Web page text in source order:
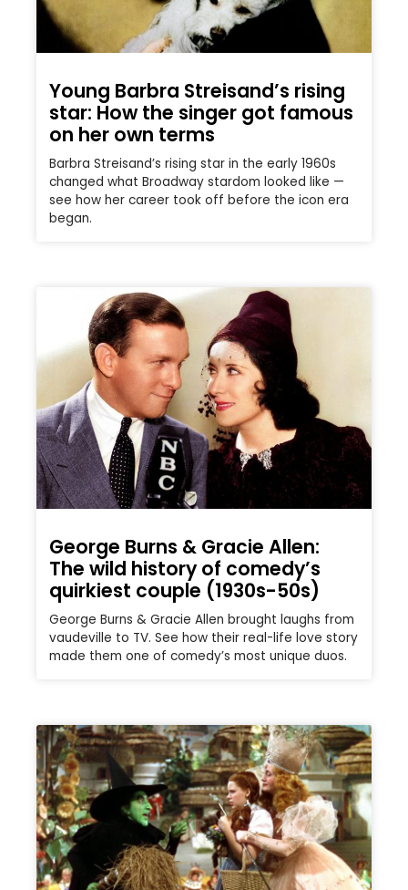
Young Barbra Streisand’s rising
star: How the singer got famous
on her own terms
Barbra Streisand’s rising star in the early 1960s
changed what Broadway stardom looked like —
see how her career took off before the icon era
began.
George Burns & Gracie Allen:
The wild history of comedy’s
quirkiest couple (1930s-50s)
George Burns & Gracie Allen brought laughs from
vaudeville to TV. See how their real-life love story
made them one of comedy’s most unique duos.